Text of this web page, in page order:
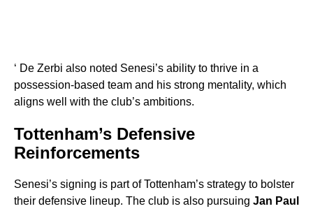
‘ De Zerbi also noted Senesi’s ability to thrive in a
possession-based team and his strong mentality, which
aligns well with the club’s ambitions.
Tottenham’s Defensive
Reinforcements
Senesi’s signing is part of Tottenham’s strategy to bolster
their defensive lineup. The club is also pursuing Jan Paul